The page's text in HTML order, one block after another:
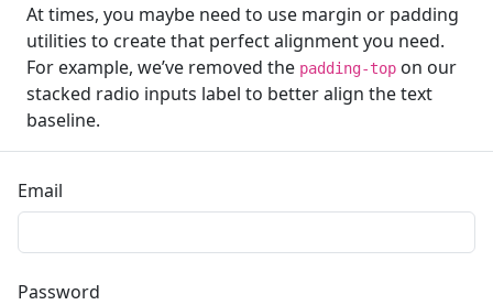
At times, you maybe need to use margin or padding
utilities to create that perfect alignment you need.
For example, we’ve removed the padding-top on our
stacked radio inputs label to better align the text
baseline.
Email
Password